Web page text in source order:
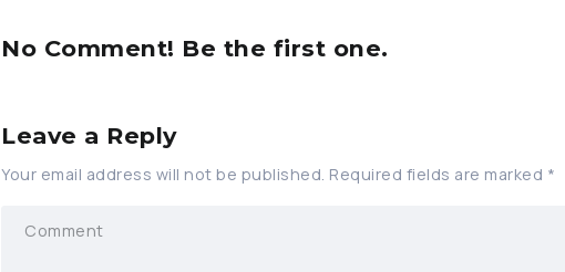
No Comment! Be the first one.
Leave a Reply
Your email address will not be published. Required fields are marked *